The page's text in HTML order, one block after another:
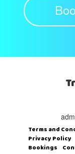
Terms and
Privacy Policy
Bookings